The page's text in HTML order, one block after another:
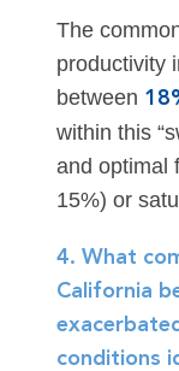
The
productivity
between
within this
and optimal
15%) or
4. What
California
conditions